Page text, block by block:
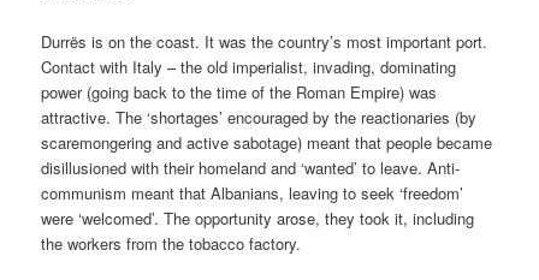
Durrës is on the coast. It was the country’s most important port.
Contact with Italy – the old imperialist, invading, dominating
power (going back to the time of the Roman Empire) was
attractive. The ‘shortages’ encouraged by the reactionaries (by
scaremongering and active sabotage) meant that people became
disillusioned with their homeland and ‘wanted’ to leave. Anti-
communism meant that Albanians, leaving to seek ‘freedom’
were ‘welcomed’. The opportunity arose, they took it, including
the workers from the tobacco factory.